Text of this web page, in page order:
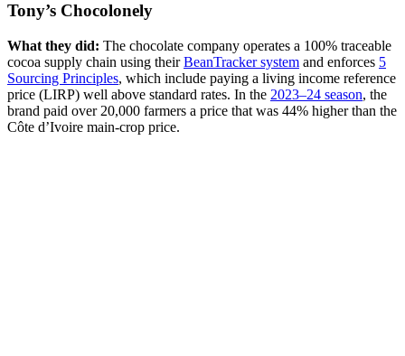
Tony’s Chocolonely
What they did: The chocolate company operates a 100% traceable
cocoa supply chain using theirBeanTracker system and enforces 5
Sourcing Principles, which include paying a living income reference
price (LIRP) well above standard rates. In the 2023–24 season, the
brand paid over 20,000 farmers a price that was 44% higher than the
Côte d’Ivoire main-crop price.